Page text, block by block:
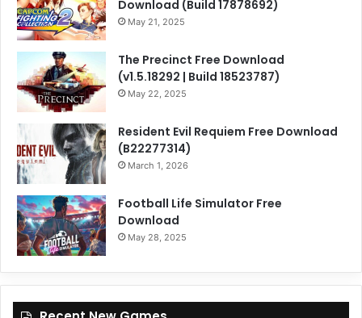
Download (Build 17878692)
May 21, 2025
The Precinct Free Download
(v1.5.18292 | Build 18523787)
May 22, 2025
Resident Evil Requiem Free Download
(B22277314)
March 1, 2026
Football Life Simulator Free
Download
May 28, 2025